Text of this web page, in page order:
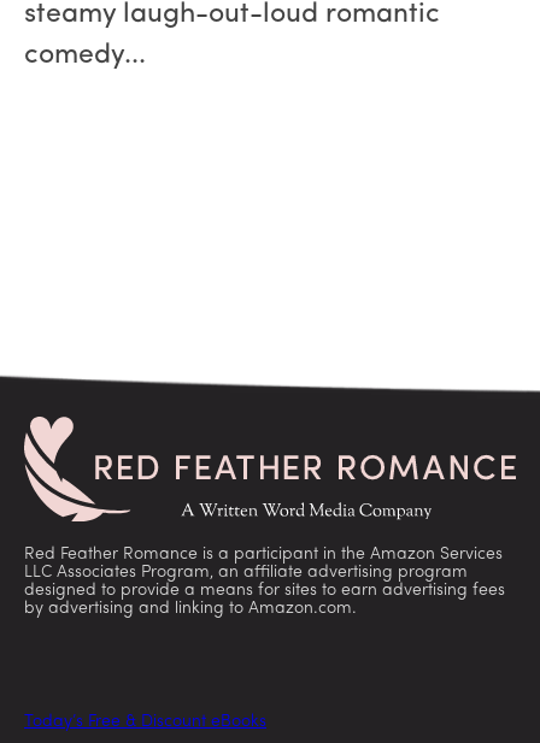
steamy laugh-out-loud romantic
comedy...
Red Feather Romance is a participant in the Amazon Services
LLC Associates Program, an affiliate advertising program
designed to provide a means for sites to earn advertising fees
by advertising and linking to Amazon.com.
Today’s Free & Discount eBooks